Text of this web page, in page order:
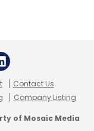
Contact Us
Company Listing
of Mosaic Media